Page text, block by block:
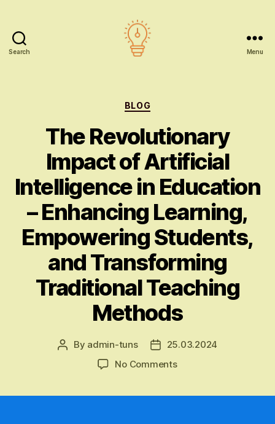
Search Menu
Categories
BLOG
The Revolutionary
Impact of Artificial
Intelligence in Education
– Enhancing Learning,
Empowering Students,
and Transforming
Traditional Teaching
Methods
Post
By admin-tuns
Post25.03.2024
No Commentson